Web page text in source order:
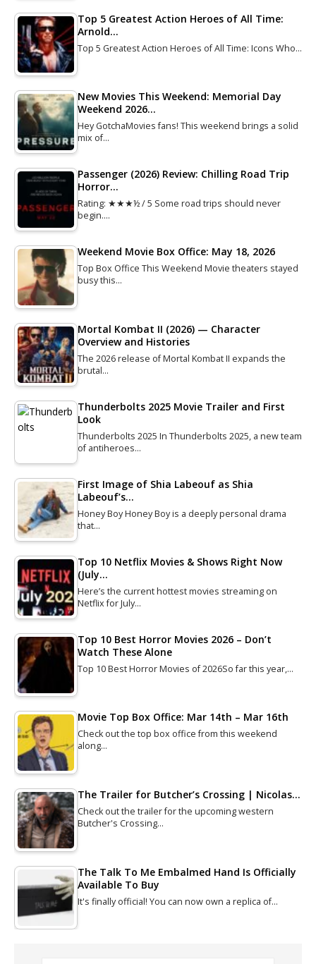
Top 5 Greatest Action Heroes of All Time:
Arnold…
Top 5 Greatest Action Heroes of All Time: Icons Who…
New Movies This Weekend: Memorial Day
Weekend 2026…
Hey GotchaMovies fans! This weekend brings a solid
mix of…
Passenger (2026) Review: Chilling Road Trip
Horror…
Rating: ★★★½ / 5 Some road trips should never
begin.…
Weekend Movie Box Office: May 18, 2026
Top Box Office This Weekend Movie theaters stayed
busy this…
Mortal Kombat II (2026) — Character
Overview and Histories
The 2026 release of Mortal Kombat II expands the
brutal…
Thunderbolts 2025 Movie Trailer and First
Look
Thunderbolts 2025 In Thunderbolts 2025, a new team
of antiheroes…
First Image of Shia Labeouf as Shia
Labeouf’s…
Honey Boy Honey Boy is a deeply personal drama
that…
Top 10 Netflix Movies & Shows Right Now
(July…
Here’s the current hottest movies streaming on
Netflix for July…
Top 10 Best Horror Movies 2026 – Don’t
Watch These Alone
Top 10 Best Horror Movies of 2026So far this year,…
Movie Top Box Office: Mar 14th – Mar 16th
Check out the top box office from this weekend
along…
The Trailer for Butcher’s Crossing | Nicolas…
Check out the trailer for the upcoming western
Butcher's Crossing…
The Talk To Me Embalmed Hand Is Officially
Available To Buy
It's finally official! You can now own a replica of…